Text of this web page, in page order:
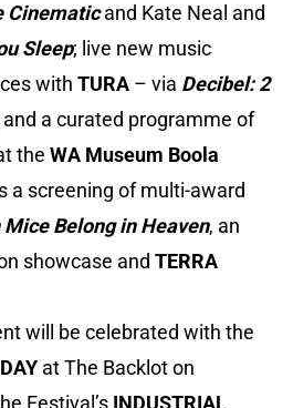
Cinematicand Kate Neal and
Sleep; live new music
with TURA – via Decibel: 2
and a curated programme of
the WA Museum Boola
a screening of multi-award
Mice Belong in Heaven, an
showcase and TERRA
will be celebrated with the
at The Backlot on